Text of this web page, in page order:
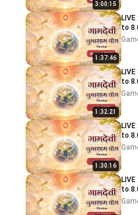
3:00:15
1:37:46
LIVE :
to
1:32:21
LIVE :
to
1:30:16
LIVE :
to
LIVE :
to